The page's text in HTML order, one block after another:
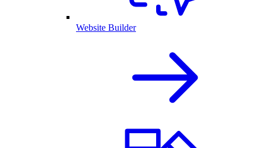
Website Builder